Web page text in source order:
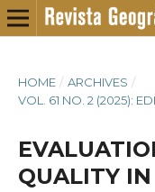
HOME / ARCHIVES /
VOL. 61 NO. 2 (2025):
QUALITY